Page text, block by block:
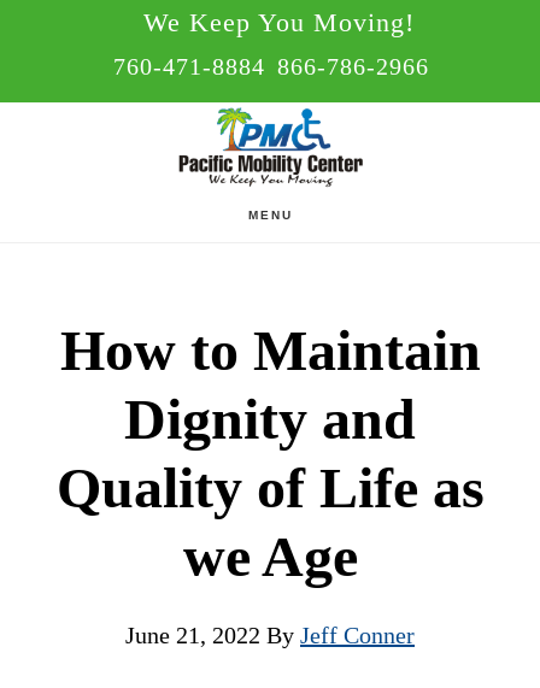
We Keep You Moving!
760-471-8884 866-786-2966
MENU
How to Maintain
Dignity and
Quality of Life as
we Age
June 21, 2022 By Jeff Conner